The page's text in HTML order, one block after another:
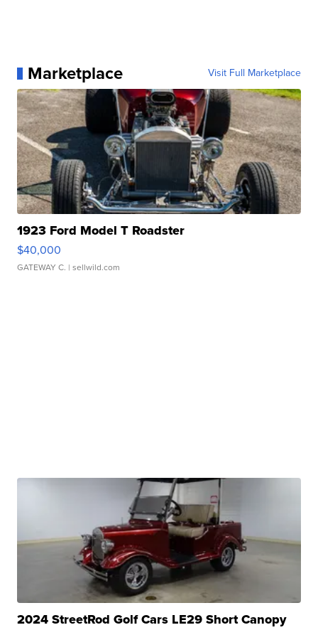
Marketplace Visit Full Marketplace
1923 Ford Model T Roadster
$40,000
GATEWAY C. | sellwild.com
2024 StreetRod Golf Cars LE29 Short Canopy